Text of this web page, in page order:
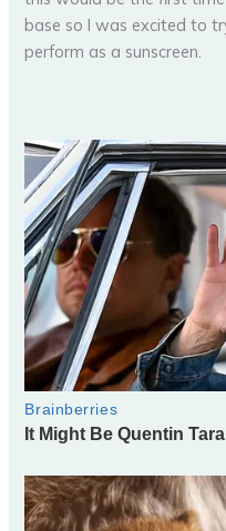
base so I was excited to
perform as a sunscreen.